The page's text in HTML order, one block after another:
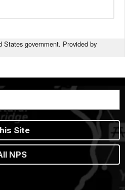
government. Provided by
Site
NPS